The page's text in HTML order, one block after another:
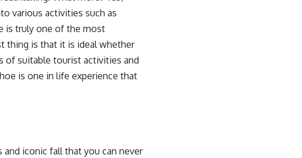
various activities such as
is truly one of the most
thing is that it is ideal whether
of suitable tourist activities and
is one in life experience that
iconic fall that you can never